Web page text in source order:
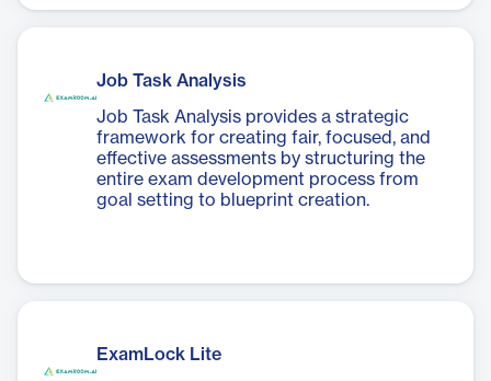
Job Task Analysis
Job Task Analysis provides a strategic
framework for creating fair, focused, and
effective assessments by structuring the
entire exam development process from
goal setting to blueprint creation.
ExamLock Lite